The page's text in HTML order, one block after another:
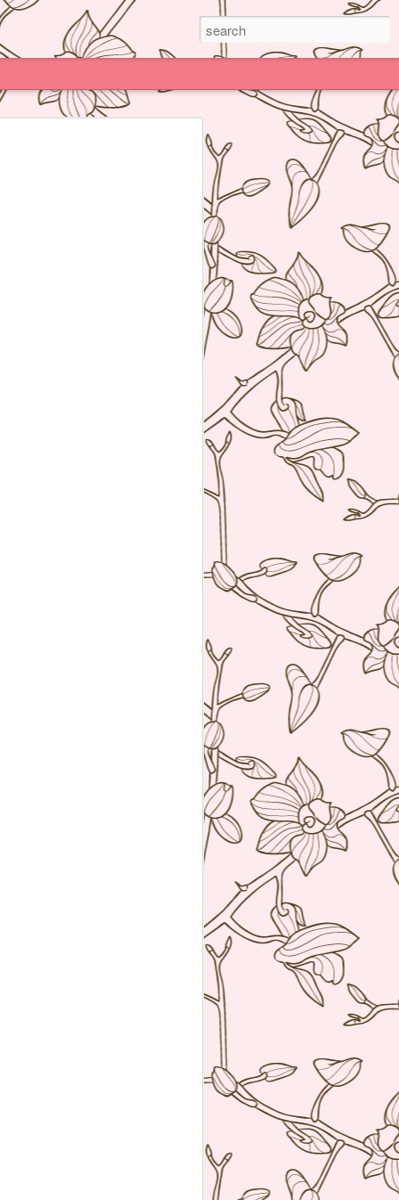
being Asian and living an hour
I have access to super delicious
Table France, I was enamored by
realize how her food was neither
amalgamation of the two worlds. Not
creating food using French
techniques (though she is a
core).
reservation with the help of the super
Place Vendome.